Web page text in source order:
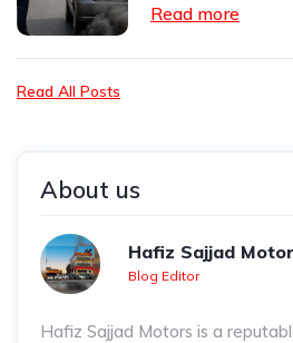
Read more
Read All Posts
About us
Hafiz Sajjad
Blog Editor
Hafiz Sajjad Motors is a